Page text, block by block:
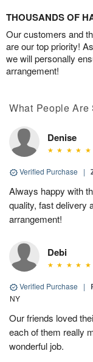
THOUSANDS OF
Our customers and
are our top priority!
we will personally
arrangement!
What People Are
Denise
Verified Purchase |
Always happy with
quality, fast delivery
arrangement!
Debi
Verified Purchase |
NY
Our friends loved
each of them really
wonderful job.